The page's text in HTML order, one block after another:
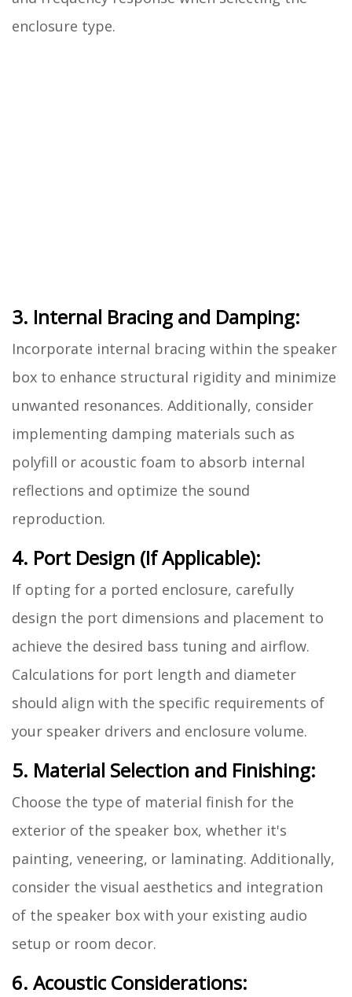
enclosure type.
3. Internal Bracing and Damping:
Incorporate internal bracing within the speaker
box to enhance structural rigidity and minimize
unwanted resonances. Additionally, consider
implementing damping materials such as
polyfill or acoustic foam to absorb internal
reflections and optimize the sound
reproduction.
4. Port Design (If Applicable):
If opting for a ported enclosure, carefully
design the port dimensions and placement to
achieve the desired bass tuning and airflow.
Calculations for port length and diameter
should align with the specific requirements of
your speaker drivers and enclosure volume.
5. Material Selection and Finishing:
Choose the type of material finish for the
exterior of the speaker box, whether it's
painting, veneering, or laminating. Additionally,
consider the visual aesthetics and integration
of the speaker box with your existing audio
setup or room decor.
6. Acoustic Considerations: